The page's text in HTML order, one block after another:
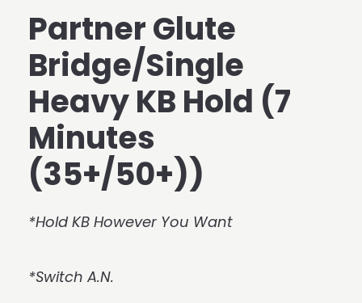
Partner Glute
Bridge/Single
Heavy KB Hold (7
Minutes
(35+/50+))
*Hold KB However You Want
*Switch A.N.